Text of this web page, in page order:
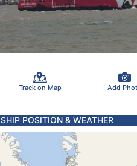
Track on Map Add
SHIP POSITION & WEATHER